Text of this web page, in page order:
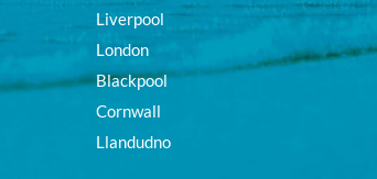
Liverpool
London
Blackpool
Cornwall
Llandudno